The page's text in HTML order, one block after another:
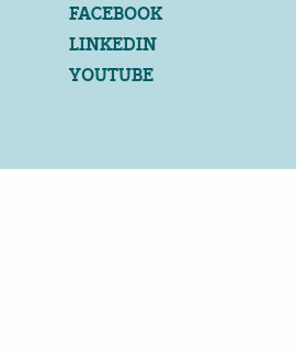
FACEBOOK
LINKEDIN
YOUTUBE